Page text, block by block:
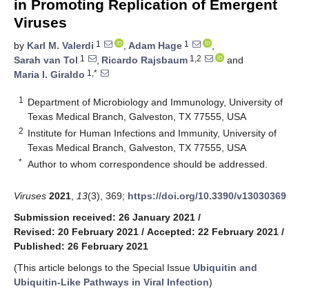
in Promoting Replication of Emergent
Viruses
by Karl M. Valerdi 1 , Adam Hage 1
,
Sarah van Tol 1 , Ricardo Rajsbaum 1,2
and
Maria I. Giraldo 1,*
1
Department of Microbiology and Immunology, University of
Texas Medical Branch, Galveston, TX 77555, USA
2 Institute for Human Infections and Immunity, University of
Texas Medical Branch, Galveston, TX 77555, USA
* Author to whom correspondence should be addressed.
Viruses 2021 13(3), 369; https://doi.org/10.3390/v13030369
Submission received: 26 January 2021 /
Revised: 20 February 2021 / Accepted: 22 February 2021 /
Published: 26 February 2021
(This article belongs to the Special Issue Ubiquitin and
Ubiquitin-Like Pathways in Viral Infection)